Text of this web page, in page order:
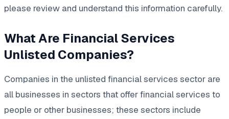
please review and understand this information carefully.
What Are Financial Services
Unlisted Companies?
Companies in the unlisted financial services sector are
all businesses in sectors that offer financial services to
people or other businesses; these sectors include